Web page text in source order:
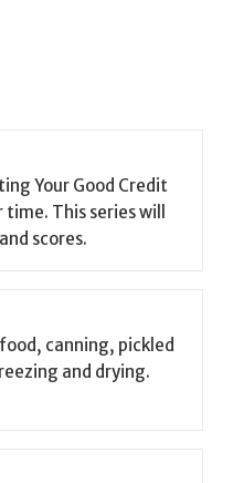
Your Good Credit
This series will
scores.
canning, pickled
and drying.